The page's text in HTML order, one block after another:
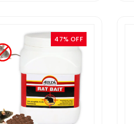
47% OFF